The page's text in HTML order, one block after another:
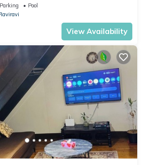
Parking
Pool
View Availability